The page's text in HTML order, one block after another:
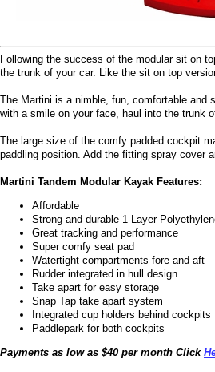
Following the success of the modular sit on
the trunk of your car. Like the sit on top
The Martini is a nimble, fun, comfortable and
with a smile on your face, haul into the trunk
The large size of the comfy padded cockpit
paddling position. Add the fitting spray cover
Martini Tandem Modular Kayak Features:
Affordable
Strong and durable 1-Layer
Great tracking and performance
Super comfy seat pad
Watertight compartments fore and aft
Rudder integrated in hull design
Take apart for easy storage
Snap Tap take apart system
Integrated cup holders behind cockpits
Paddlepark for both cockpits
Payments as low as $40 per month Click